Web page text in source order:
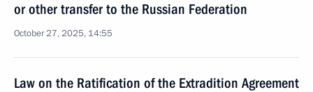
or other transfer to the Russian Federation
October 27, 2025, 14:55
Law on the Ratification of the Extradition Agreement